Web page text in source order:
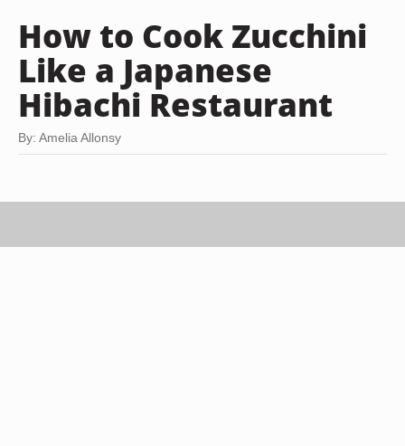
How to Cook Zucchini
Like a Japanese
Hibachi Restaurant
By: Amelia Allonsy